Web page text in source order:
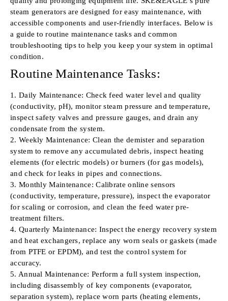
steam generators are designed for easy maintenance, with
accessible components and user-friendly interfaces. Below is
a guide to routine maintenance tasks and common
troubleshooting tips to help you keep your system in optimal
condition.
Routine Maintenance Tasks:
1. Daily Maintenance: Check feed water level and quality
(conductivity, pH), monitor steam pressure and temperature,
inspect safety valves and pressure gauges, and drain any
condensate from the system.
2. Weekly Maintenance: Clean the demister and separation
system to remove any accumulated debris, inspect heating
elements (for electric models) or burners (for gas models),
and check for leaks in pipes and connections.
3. Monthly Maintenance: Calibrate online sensors
(conductivity, temperature, pressure), inspect the evaporator
for scaling or corrosion, and clean the feed water pre-
treatment filters.
4. Quarterly Maintenance: Inspect the energy recovery system
and heat exchangers, replace any worn seals or gaskets (made
from PTFE or EPDM), and test the control system for
accuracy.
5. Annual Maintenance: Perform a full system inspection,
including disassembly of key components (evaporator,
separation system), replace worn parts (heating elements,